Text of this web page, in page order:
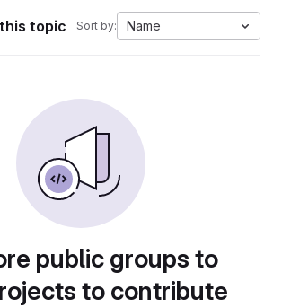
topic Sort by: Name
public groups to
to contribute